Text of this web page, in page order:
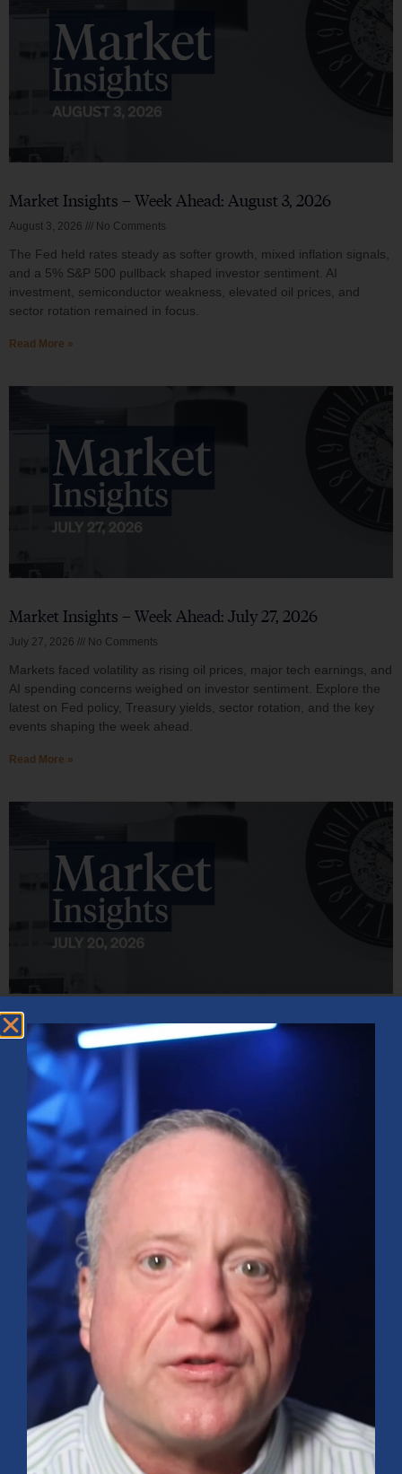
Market Insights – Week Ahead: August 3, 2026
August 3, 2026 No Comments
The Fed held rates steady as softer growth, mixed inflation signals,
and a 5% S&P 500 pullback shaped investor sentiment. AI
investment, semiconductor weakness, elevated oil prices, and
sector rotation remained in focus.
Read More »
Market Insights – Week Ahead: July 27, 2026
July 27, 2026 No Comments
Markets faced volatility as rising oil prices, major tech earnings, and
AI spending concerns weighed on investor sentiment. Explore the
latest on Fed policy, Treasury yields, sector rotation, and the key
events shaping the week ahead.
Read More »
Market Insights – Week Ahead: July 20, 2026
July 20, 2026 No Comments
Softer inflation data, strong bank earnings, and continued AI
investment shaped markets as investors weighed Fed policy, rising
oil prices, and sector rotation heading into a busy earnings season.
Read More »
Mid-Year 2026 Market Outlook
July 15, 2026 No Comments